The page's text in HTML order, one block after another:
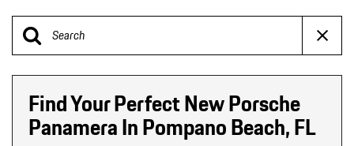
Find Your Perfect New Porsche
Panamera In Pompano Beach, FL